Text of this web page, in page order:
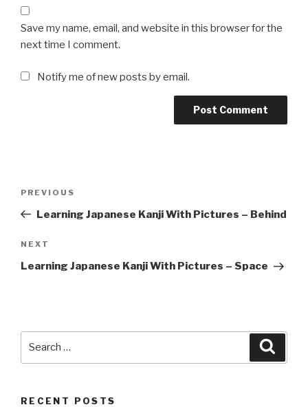
Save my name, email, and website in this browser for the
next time I comment.
Notify me of new posts by email.
Previous
Post
PREVIOUS
Learning Japanese Kanji With Pictures – Behind
Next
Post
NEXT
Learning Japanese Kanji With Pictures – Space
RECENT POSTS